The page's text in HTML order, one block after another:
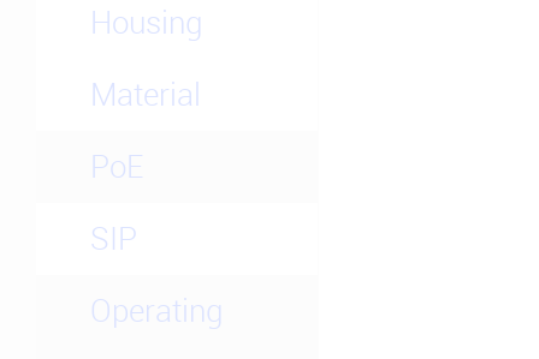
Housing
Material
PoE
SIP
Operating